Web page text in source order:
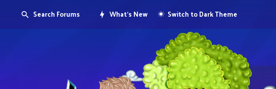
Search Forums What's New Switch to Dark Theme